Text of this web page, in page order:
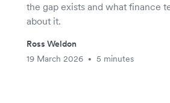
the gap exists and what finance
about it.
Ross Weldon
19 March 2026
• 5 minutes